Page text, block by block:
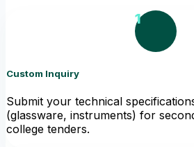
1
Custom Inquiry
Submit your technical
(glassware, instruments) for
college tenders.